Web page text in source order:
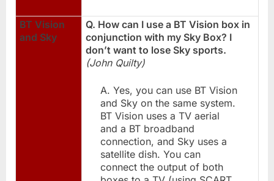
BT Vision
and Sky
Q. How can I use a BT Vision box in
conjunction with my Sky Box? I
don’t want to lose Sky sports.
(John Quilty)
A. Yes, you can use BT Vision
and Sky on the same system.
BT Vision uses a TV aerial
and a BT broadband
connection, and Sky uses a
satellite dish. You can
connect the output of both